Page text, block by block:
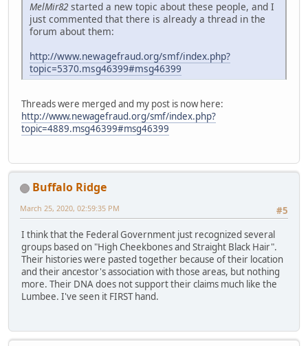
MelMir82started a new topic about these people, and I
just commented that there is already a thread in the
forum about them:
http://www.newagefraud.org/smf/index.php?
topic=5370.msg46399#msg46399
Threads were merged and my post is now here:
http://www.newagefraud.org/smf/index.php?
topic=4889.msg46399#msg46399
Buffalo Ridge
#5
March 25, 2020, 02:59:35 PM
I think that the Federal Government just recognized several
groups based on "High Cheekbones and Straight Black Hair".
Their histories were pasted together because of their location
and their ancestor's association with those areas, but nothing
more. Their DNA does not support their claims much like the
Lumbee. I've seen it FIRST hand.